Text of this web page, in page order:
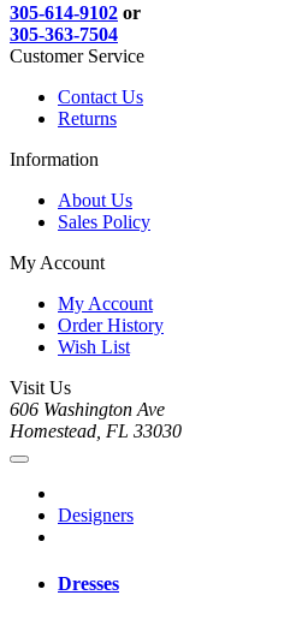
305-614-9102 or
305-363-7504
Customer Service
Contact Us
Returns
Information
About Us
Sales Policy
My Account
My Account
Order History
Wish List
Visit Us
606 Washington Ave
Homestead, FL 33030
Designers
Dresses